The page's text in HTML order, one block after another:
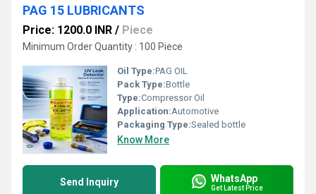
PAG 15 LUBRICANTS
Price: 1200.0 INR / Piece
Minimum Order Quantity : 100 Piece
Oil Type:PAG OIL
Pack Type:Bottle
Type:Compressor Oil
Application:Automotive
Packaging Type:Sealed bottle
Know More
Send Inquiry WhatsApp
Get Latest Price